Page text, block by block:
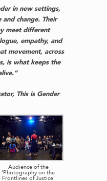
in new settings,
change. Their
meet different
empathy, and
movement, across
is what keeps the
This is Gender
Audience of the
‘Photography on the
Frontlines of Justice’